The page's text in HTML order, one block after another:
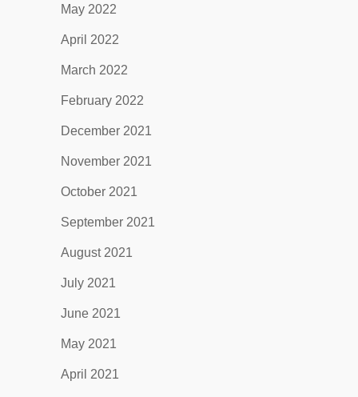
May 2022
April 2022
March 2022
February 2022
December 2021
November 2021
October 2021
September 2021
August 2021
July 2021
June 2021
May 2021
April 2021